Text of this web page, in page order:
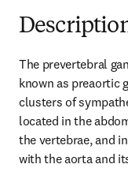
The prevertebral
known as preaortic
clusters of
located in the
the vertebrae, and
with the aorta and